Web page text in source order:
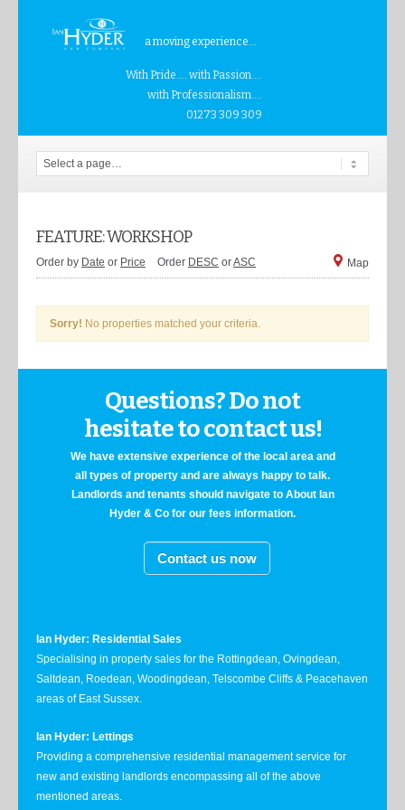
a moving experience...
With Pride.... with Passion....
with Professionalism....
01273 309 309
FEATURE: WORKSHOP
Map
Order by Date or Price Order DESC orASC
Sorry! No properties matched your criteria.
Questions? Do not
hesitate to contact us!
We have extensive experience of the local area and
all types of property and are always happy to talk.
Landlords and tenants should navigate to About Ian
Hyder & Co for our fees information.
Contact us now
Ian Hyder: Residential Sales
Specialising in property sales for the Rottingdean, Ovingdean,
Saltdean, Roedean, Woodingdean, Telscombe Cliffs & Peacehaven
areas of East Sussex.
Ian Hyder: Lettings
Providing a comprehensive residential management service for
new and existing landlords encompassing all of the above
mentioned areas.